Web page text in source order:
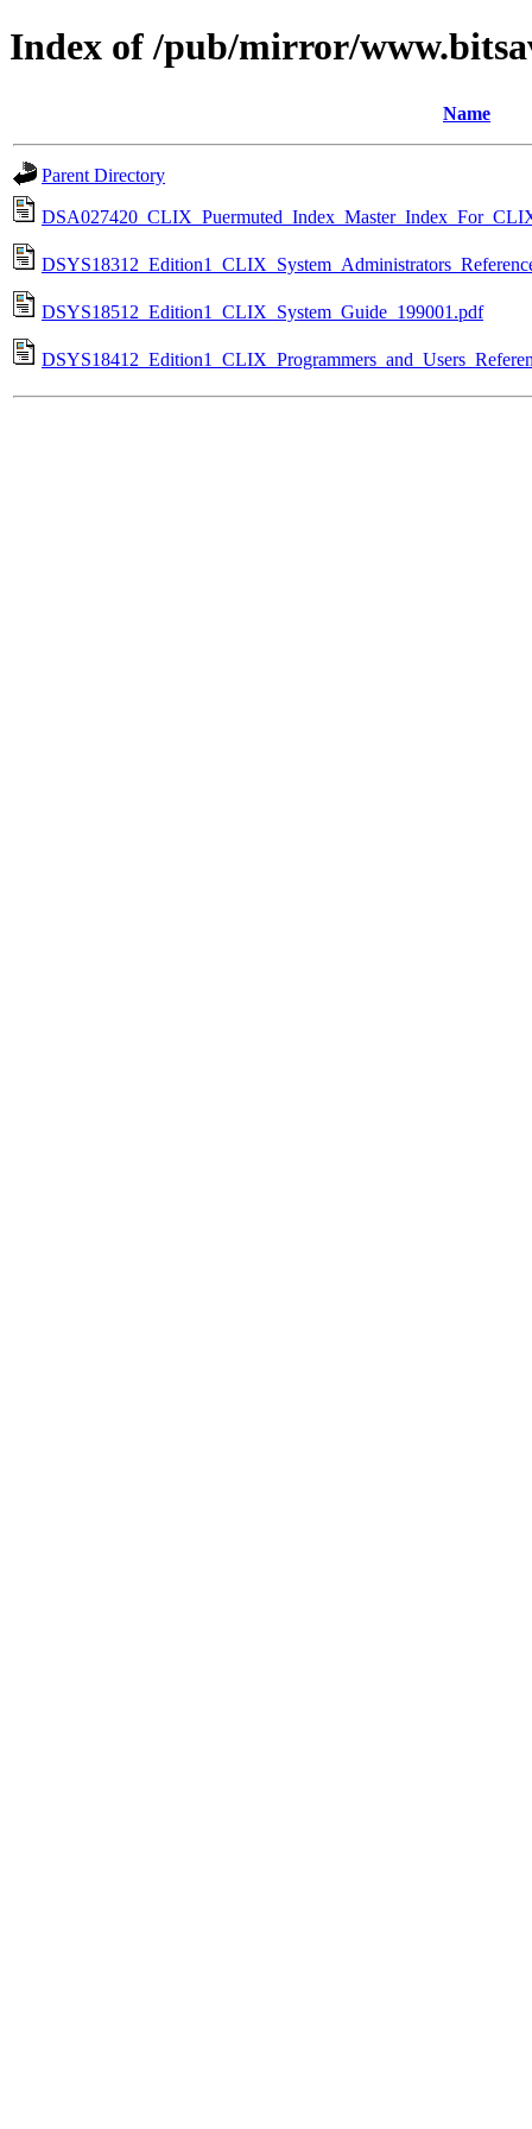
Index of /pub/mirror/
Name
Parent Directory
DSYS18512_Edition1_CLIX_System_Guide_199001.pdf